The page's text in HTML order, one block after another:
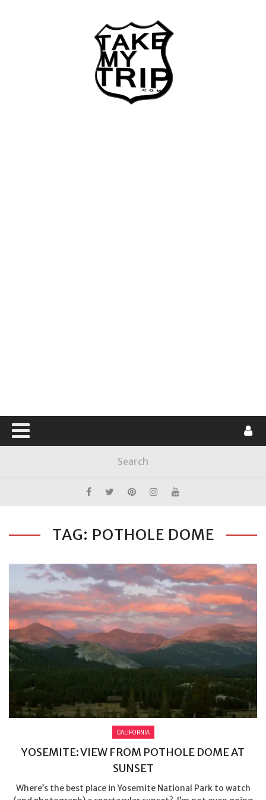
TAG: POTHOLE DOME
CALIFORNIA
YOSEMITE: VIEW FROM POTHOLE DOME AT
SUNSET
Where’s the best place in Yosemite National Park to watch